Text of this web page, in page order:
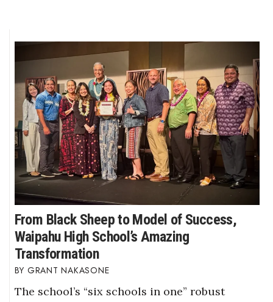
From Black Sheep to Model of Success,
Waipahu High School’s Amazing
Transformation
GRANT NAKASONE
The school’s “six schools in one” robust